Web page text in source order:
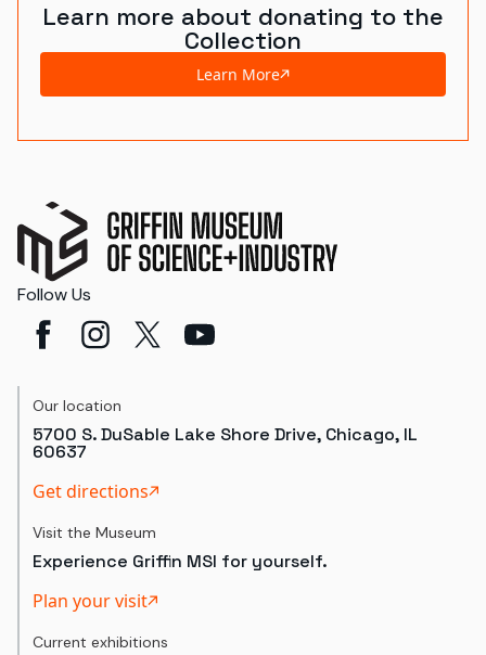
Learn more about donating to the
Collection
Learn More
Follow Us
Our location
5700 S. DuSable Lake Shore Drive, Chicago, IL
60637
Get directions
Visit the Museum
Experience Griffin MSI for yourself.
Plan your visit
Current exhibitions